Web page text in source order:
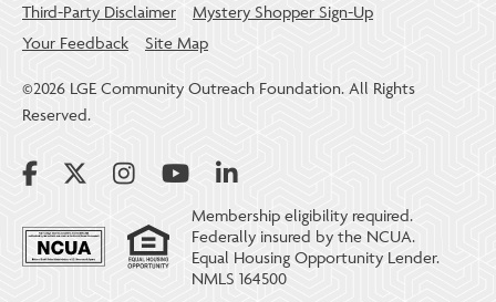
Third-Party Disclaimer
Mystery Shopper Sign-Up
Your Feedback
Site Map
©2026 LGE Community Outreach Foundation. All Rights
Reserved.
Membership eligibility required.
Federally insured by the NCUA.
Equal Housing Opportunity Lender.
NMLS 164500